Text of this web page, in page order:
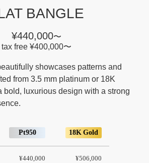
BANGLE
¥440,000〜
tax free ¥400,000〜
showcases patterns and
from 3.5 mm platinum or 18K
bold, luxurious design with a strong
Pt950 18K Gold
¥440,000 ¥506,000